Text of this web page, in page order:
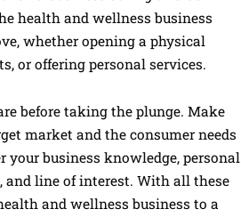
health and wellness business
whether opening a physical
or offering personal services.
before taking the plunge. Make
market and the consumer needs
your business knowledge, personal
and line of interest. With all these
and wellness business to a